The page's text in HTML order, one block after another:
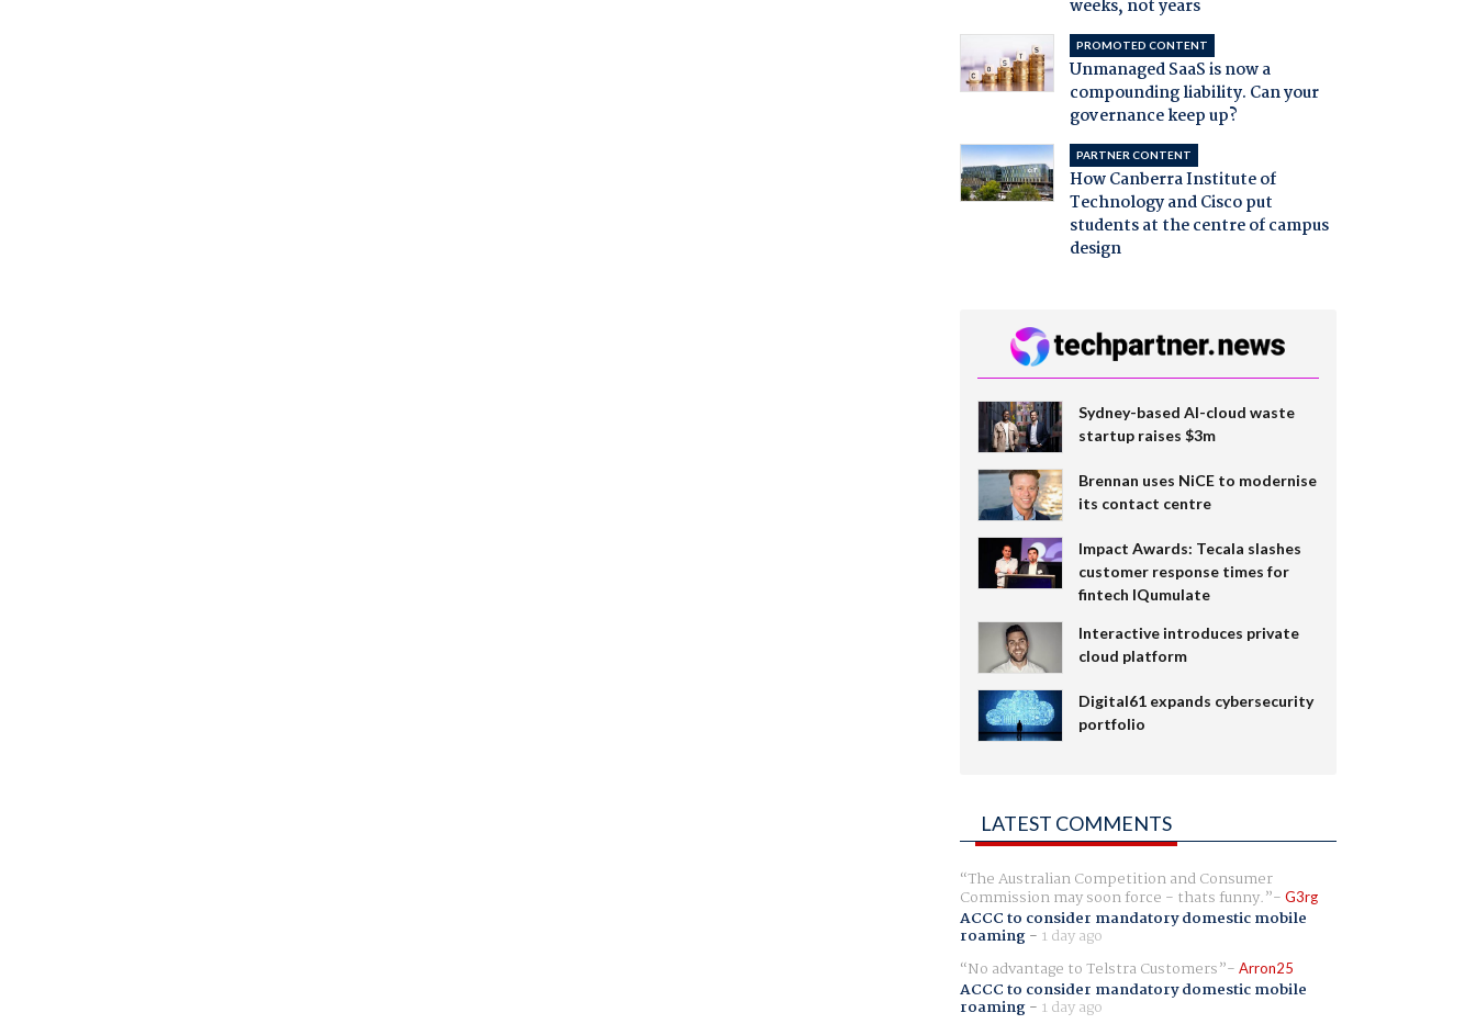
weeks, not years
PROMOTED CONTENT
Unmanaged SaaS is now a
compounding liability. Can your
governance keep up?
PARTNER CONTENT
How Canberra Institute of
Technology and Cisco put
students at the centre of campus
design
Sydney-based AI-cloud waste
startup raises $3m
Brennan uses NiCE to modernise
its contact centre
Impact Awards: Tecala slashes
customer response times for
fintech IQumulate
Interactive introduces private
cloud platform
Digital61 expands cybersecurity
portfolio
LATEST COMMENTS
The Australian Competition and Consumer
Commission may soon force - thats funny. G3rg
ACCC to consider mandatory domestic mobile
roaming- 1 day ago
No advantage to Telstra Customers
Arron25
ACCC to consider mandatory domestic mobile
roaming- 1 day ago